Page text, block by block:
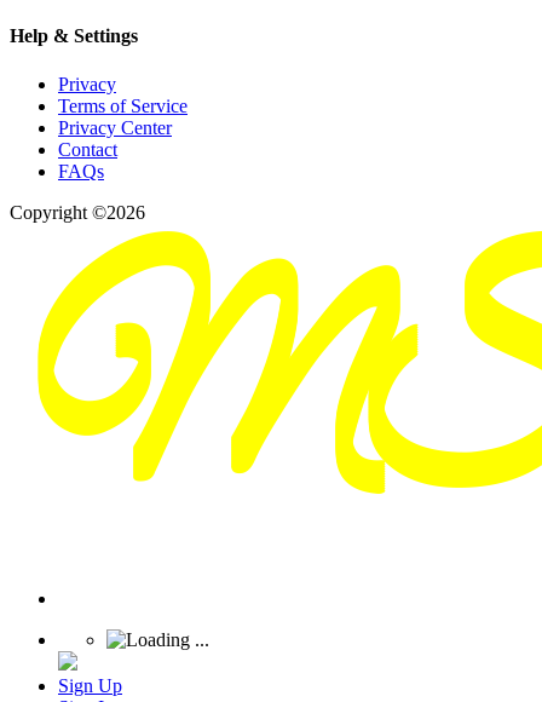
Help & Settings
Privacy
Terms of Service
Privacy Center
Contact
FAQs
Copyright ©2026
Sign Up